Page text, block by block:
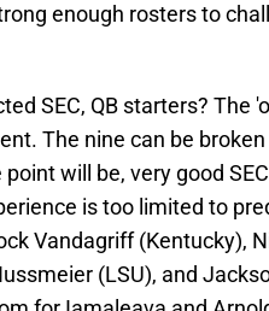
enough rosters to
SEC, QB starters? The
The nine can be
will be, very good
is too limited to
Vandagriff (Kentucky),
(LSU), and